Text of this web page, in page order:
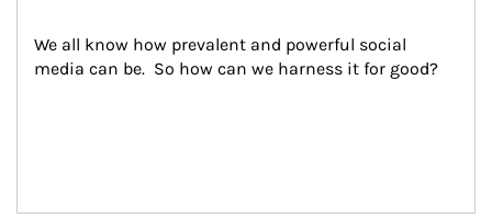
We all know how prevalent and powerful social
media can be.  So how can we harness it for good?